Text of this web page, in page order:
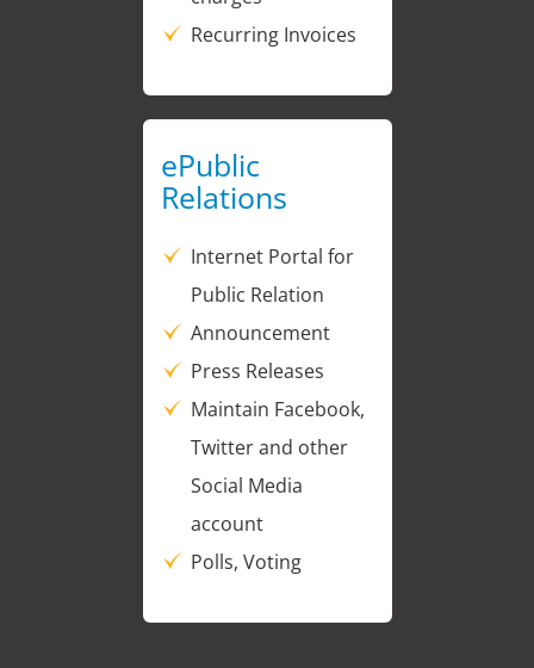
Recurring Invoices
ePublic
Relations
Internet Portal for
Public Relation
Announcement
Press Releases
Maintain Facebook,
Twitter and other
Social Media
account
Polls, Voting